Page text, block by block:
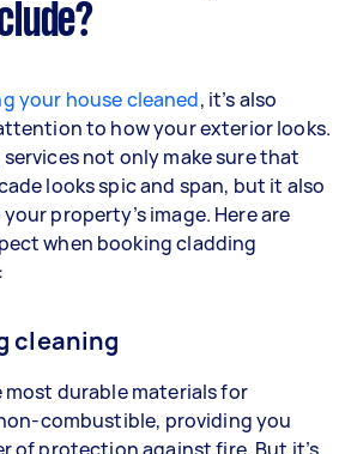
your house cleaned, it’s also
to how your exterior looks.
not only make sure that
looks spic and span, but it also
property’s image. Here are
when booking cladding
cleaning
most durable materials for
combustible, providing you